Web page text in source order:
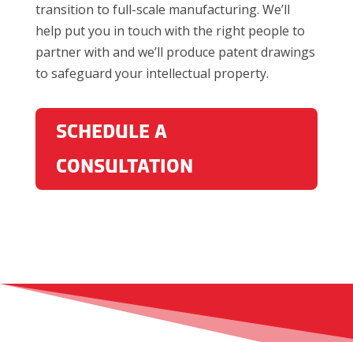
transition to full-scale manufacturing. We’ll
help put you in touch with the right people to
partner with and we’ll produce patent drawings
to safeguard your intellectual property.
SCHEDULE A
CONSULTATION